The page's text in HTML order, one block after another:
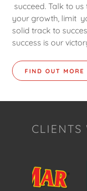
succeed. Talk to
your growth, limit
solid track to
success is our
FIND OUT MORE
CLIENTS